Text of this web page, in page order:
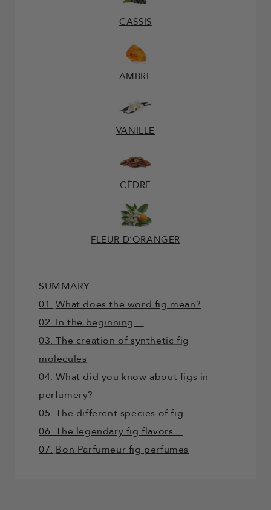
CASSIS
AMBRE
VANILLE
CÈDRE
FLEUR D’ORANGER
SUMMARY
01. What does the word fig mean?
02. In the beginning…
03. The creation of synthetic fig
molecules
04. What did you know about figs in
perfumery?
05. The different species of fig
06. The legendary fig flavors…
07. Bon Parfumeur fig perfumes